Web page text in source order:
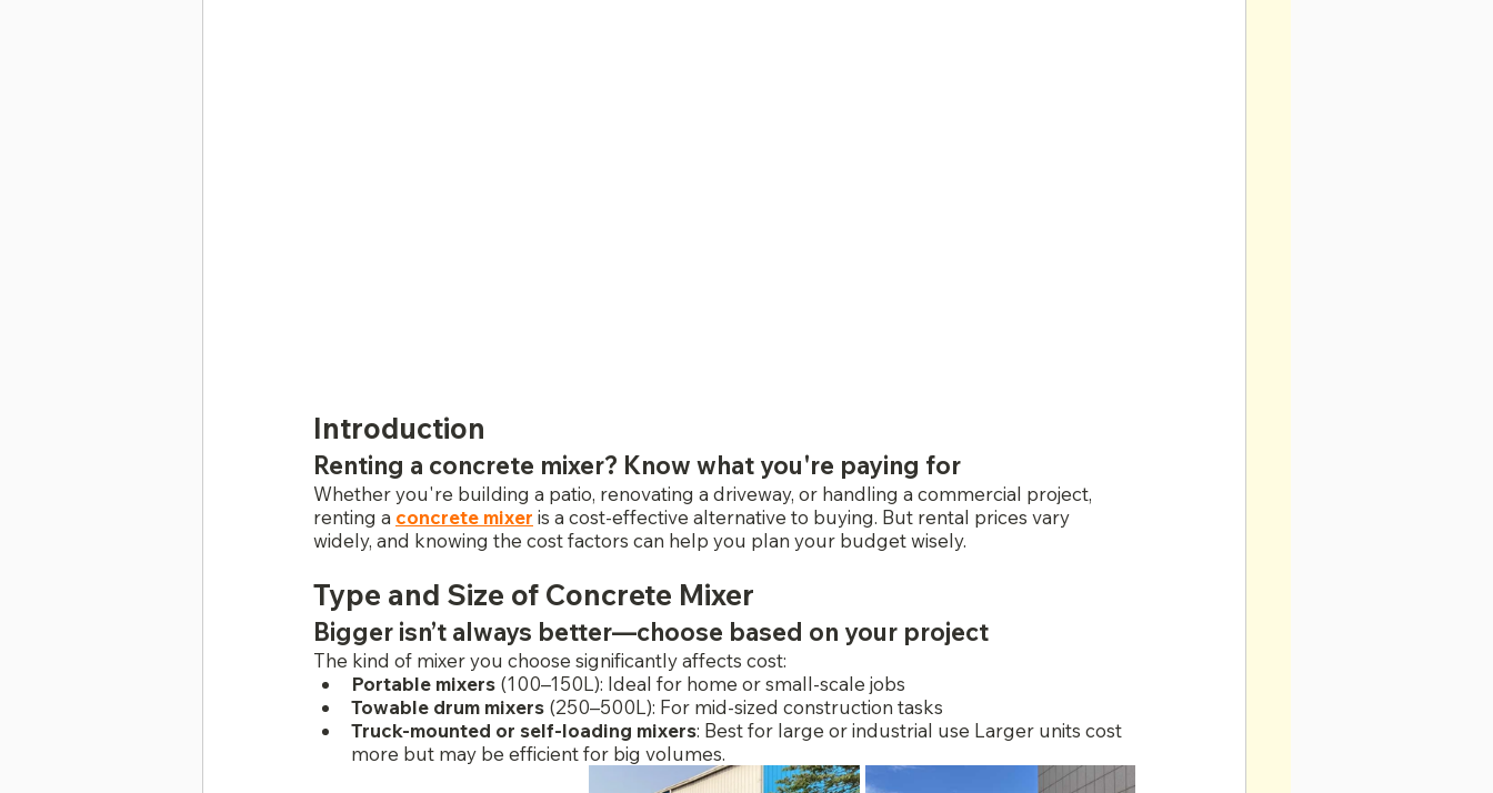
Introduction
Renting a concrete mixer? Know what you're paying for
Whether you're building a patio, renovating a driveway, or handling a commercial project,
renting a concrete mixer is a cost-effective alternative to buying. But rental prices vary
widely, and knowing the cost factors can help you plan your budget wisely.
Type and Size of Concrete Mixer
Bigger isn’t always better—choose based on your project
The kind of mixer you choose significantly affects cost:
Portable mixers (100–150L): Ideal for home or small-scale jobs
Towable drum mixers (250–500L): For mid-sized construction tasks
Truck-mounted or self-loading mixers: Best for large or industrial use Larger units cost
more but may be efficient for big volumes.